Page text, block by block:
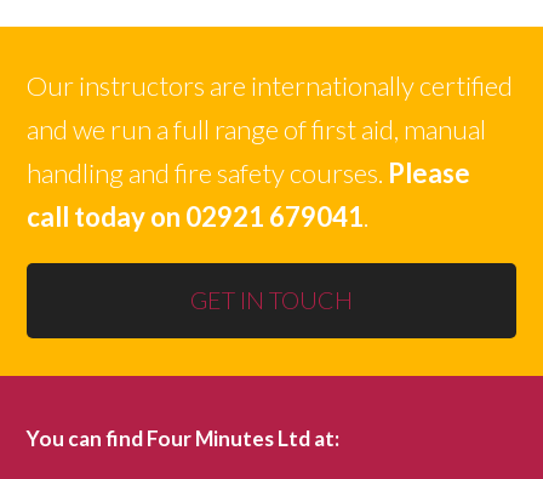
Our instructors are internationally certified
and we run a full range of first aid, manual
handling and fire safety courses. Please
call today on 02921 679041.
GET IN TOUCH
You can find Four Minutes Ltd at: